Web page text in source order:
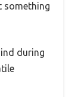
something
during